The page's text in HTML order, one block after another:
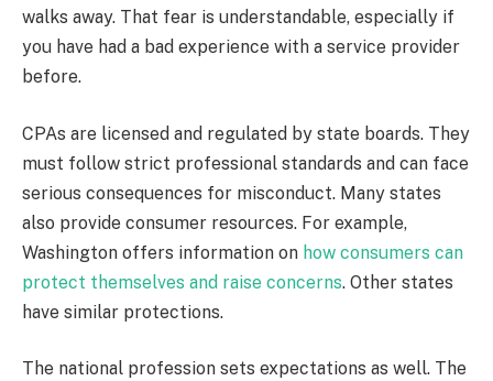
walks away. That fear is understandable, especially if
you have had a bad experience with a service provider
before.
CPAs are licensed and regulated by state boards. They
must follow strict professional standards and can face
serious consequences for misconduct. Many states
also provide consumer resources. For example,
Washington offers information on how consumers can
protect themselves and raise concerns. Other states
have similar protections.
The national profession sets expectations as well. The